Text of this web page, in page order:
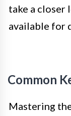
take a closer
available for
Common
Mastering